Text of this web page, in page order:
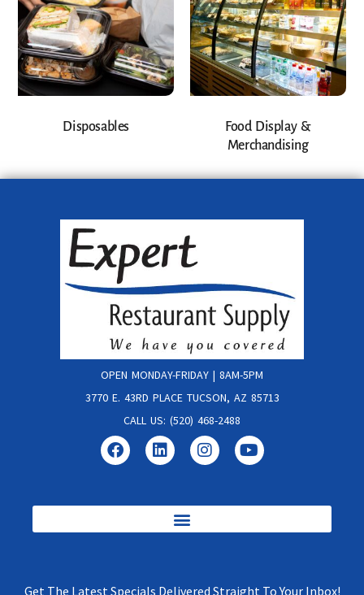
Disposables
Food Display &
Merchandising
OPEN MONDAY-FRIDAY | 8AM-5PM
3770 E. 43RD PLACE TUCSON, AZ 85713
CALL US: (520) 468-2488
Get The Latest Specials Delivered Straight To Your Inbox!